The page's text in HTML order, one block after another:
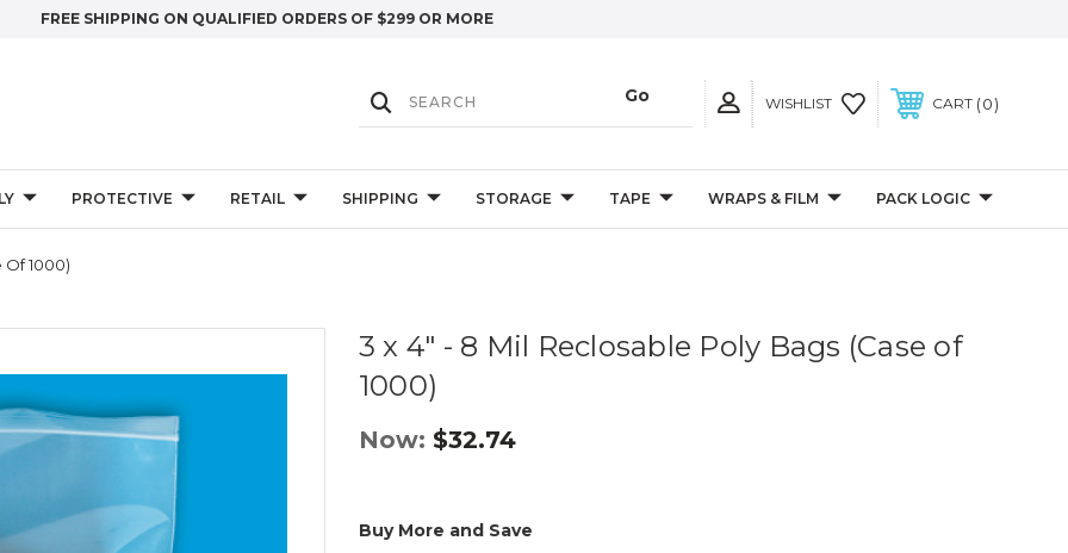
FREE SHIPPING ON QUALIFIED ORDERS OF $299 OR MORE
WISHLIST CART 0
PROTECTIVE RETAIL SHIPPING STORAGE TAPE WRAPS & FILM PACK LOGIC
Of 1000)
3 x 4" - 8 Mil Reclosable Poly Bags (Case of
1000)
Now: $32.74
Buy More and Save